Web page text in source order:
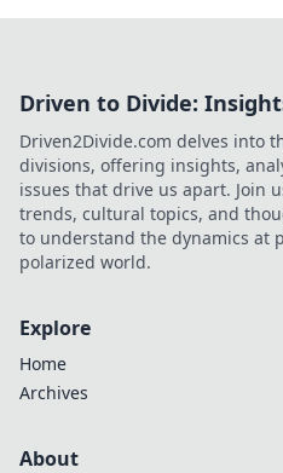
Driven to Divide:
Driven2Divide.com delves into
divisions, offering insights,
issues that drive us apart. Join
trends, cultural topics, and
to understand the dynamics at
polarized world.
Explore
Home
Archives
About